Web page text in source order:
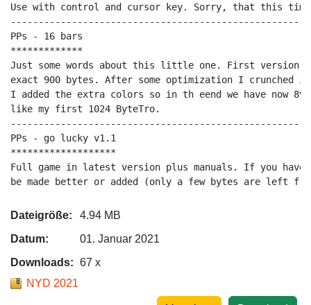
Use with control and cursor key. Sorry, that this
PPs - 16 bars
*************
Just some words about this little one. First version
exact 900 bytes. After some optimization I crunched it
I added the extra colors so in th eend we have now
like my first 1024 ByteTro.
PPs - go lucky v1.1
*******************
Full game in latest version plus manuals. If you have
be made better or added (only a few bytes are left
Dateigröße:
4.94 MB
Datum:
01. Januar 2021
Downloads: 67 x
NYD 2021